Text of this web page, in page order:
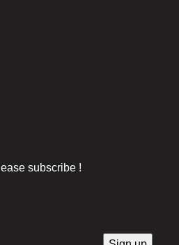
subscribe !